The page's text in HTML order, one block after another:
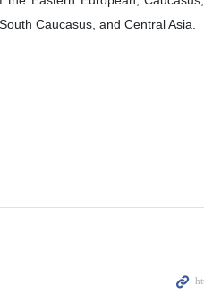
Caucasus, and Central Asia.